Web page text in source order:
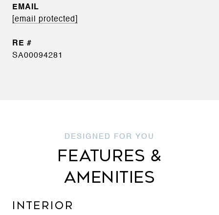
EMAIL
[email protected]
SA00094281
FEATURES &
AMENITIES
INTERIOR